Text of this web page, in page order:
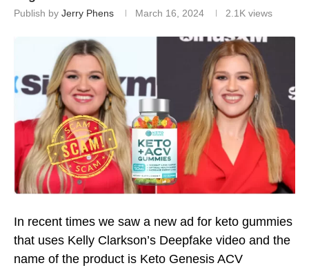
Publish by Jerry Phens March 16, 2024 2.1K views
In recent times we saw a new ad for keto gummies
that uses Kelly Clarkson’s Deepfake video and the
name of the product is Keto Genesis ACV